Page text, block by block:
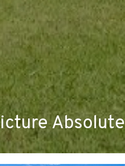
Absolute